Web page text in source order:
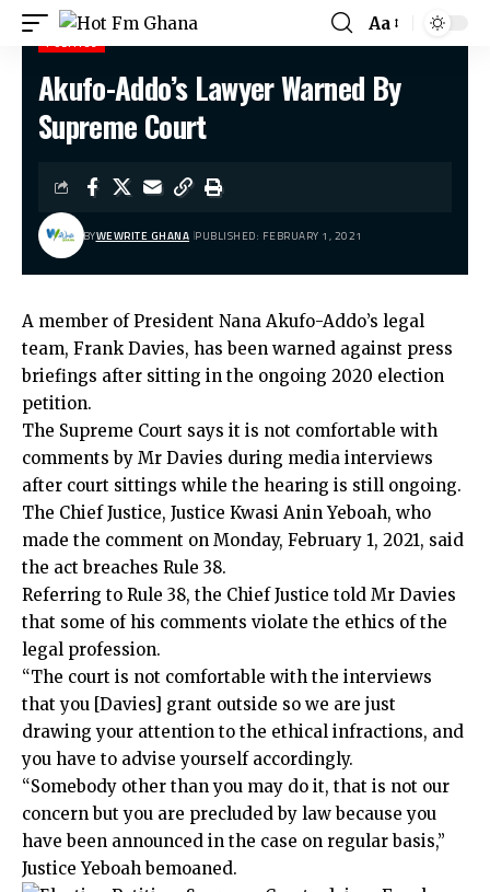
Aa
Hot Fm Ghana >Politics > Akufo-Addo’s Lawyer Warned By Supreme Court
POLITICS
Akufo-Addo’s Lawyer Warned By
Supreme Court
BYWEWRITE GHANA PUBLISHED: FEBRUARY 1, 2021
A member of President Nana Akufo-Addo’s legal
team, Frank Davies, has been warned against press
briefings after sitting in the ongoing 2020 election
petition.
The Supreme Court says it is not comfortable with
comments by Mr Davies during media interviews
after court sittings while the hearing is still ongoing.
The Chief Justice, Justice Kwasi Anin Yeboah, who
made the comment on Monday, February 1, 2021, said
the act breaches Rule 38.
Referring to Rule 38, the Chief Justice told Mr Davies
that some of his comments violate the ethics of the
legal profession.
“The court is not comfortable with the interviews
that you [Davies] grant outside so we are just
drawing your attention to the ethical infractions, and
you have to advise yourself accordingly.
“Somebody other than you may do it, that is not our
concern but you are precluded by law because you
have been announced in the case on regular basis,”
Justice Yeboah bemoaned.